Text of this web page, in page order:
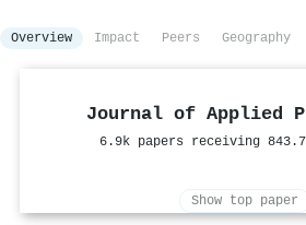
Overview Impact Peers Geography
Journal of Applied
6.9k papers receiving
Show top paper